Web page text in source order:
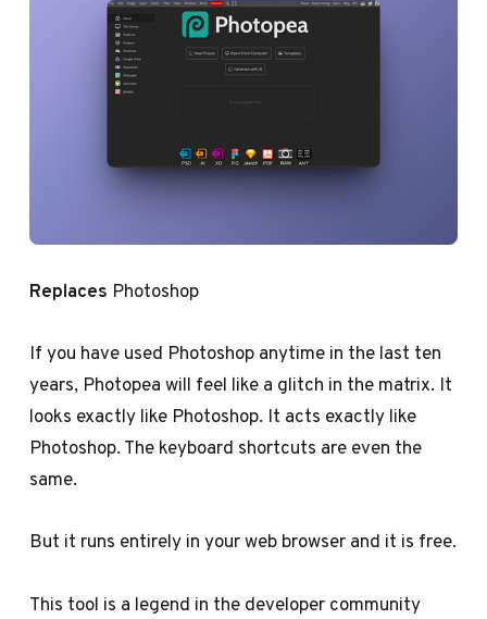
Replaces Photoshop
If you have used Photoshop anytime in the last ten
years, Photopea will feel like a glitch in the matrix. It
looks exactly like Photoshop. It acts exactly like
Photoshop. The keyboard shortcuts are even the
same.
But it runs entirely in your web browser and it is free.
This tool is a legend in the developer community